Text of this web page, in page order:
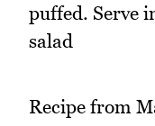
puffed. Serve
salad
Recipe from